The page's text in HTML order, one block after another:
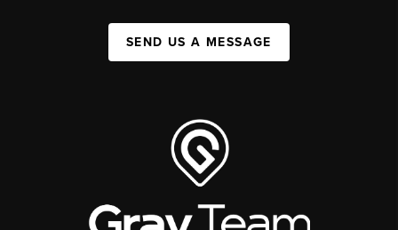
SEND US A MESSAGE